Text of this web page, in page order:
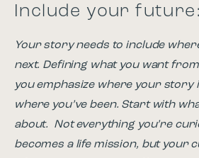
Include your future:
Your story needs to include
next. Defining what you want
you emphasize where your story
where you’ve been. Start with
about. Not everything you’re
becomes a life mission, but your